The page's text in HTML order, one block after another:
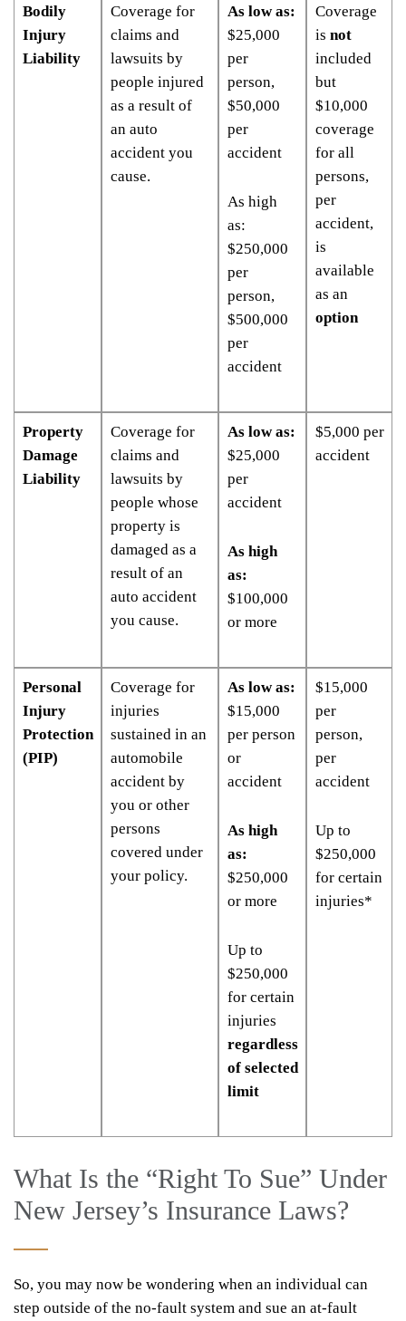
Bodily
Injury
Liability
Coverage for
claims and
lawsuits by
people injured
as a result of
an auto
accident you
cause.
As low as:
$25,000
per
person,
$50,000
per
accident
As high
as:
$250,000
per
person,
$500,000
per
accident
Coverage
is not
included
but
$10,000
coverage
for all
persons,
per
accident,
is
available
as an
option
Property
Damage
Liability
Coverage for
claims and
lawsuits by
people whose
property is
damaged as a
result of an
auto accident
you cause.
As low as:
$25,000
per
accident
As high
as:
$100,000
or more
$5,000 per
accident
Personal
Injury
Protection
(PIP)
Coverage for
injuries
sustained in an
automobile
accident by
you or other
persons
covered under
your policy.
As low as:
$15,000
per person
or
accident
As high
as:
$250,000
or more
Up to
$250,000
for certain
injuries
regardless
of selected
limit
$15,000
per
person,
per
accident
Up to
$250,000
for certain
injuries*
What Is the “Right To Sue” Under
New Jersey’s Insurance Laws?
So, you may now be wondering when an individual can
step outside of the no-fault system and sue an at-fault